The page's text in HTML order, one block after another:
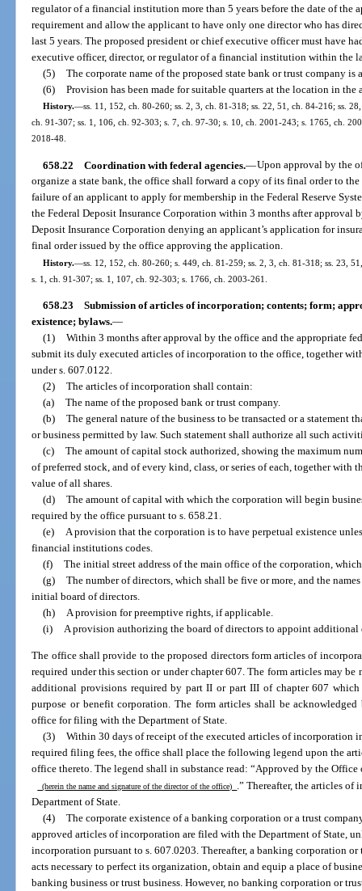
regulator of a financial institution more than 5 years before the date of the
requirement and allow the applicant to have only one director who has
last 5 years. The proposed president or chief executive officer must have
executive officer, director, or regulator of a financial institution within the
(5) The corporate name of the proposed state bank or trust company is
(6) Provision has been made for suitable quarters at the location in the
History.—ss. 11, 152, ch. 80-260; ss. 2, 3, ch. 81-318; ss. 22, 51, ch. 84-216; ss.
ch. 91-307; ss. 1, 106, ch. 92-303; s. 7, ch. 97-30; s. 10, ch. 2001-243; s. 1765, ch.
2018-48.
658.22 Coordination with federal agencies.—Upon approval by the
organize a state bank, the office shall forward a copy of its final order to
failure of an applicant to apply for membership in the Federal Reserve
the Federal Deposit Insurance Corporation within 3 months after approval
Deposit Insurance Corporation denying an applicant’s application for
final order issued by the office approving the application.
History.—ss. 12, 152, ch. 80-260; s. 449, ch. 81-259; ss. 2, 3, ch. 81-318; ss. 23,
s. 1, ch. 91-307; ss. 1, 107, ch. 92-303; s. 1766, ch. 2003-261.
658.23 Submission of articles of incorporation; contents; form;
existence; bylaws.—
(1) Within 3 months after approval by the office and the appropriate
submit its duly executed articles of incorporation to the office, together
under s. 607.0122.
(2) The articles of incorporation shall contain:
(a) The name of the proposed bank or trust company.
(b) The general nature of the business to be transacted or a statement
or business permitted by law. Such statement shall authorize all such
(c) The amount of capital stock authorized, showing the maximum
of preferred stock, and of every kind, class, or series of each, together with
value of all shares.
(d) The amount of capital with which the corporation will begin
required by the office pursuant to s. 658.21.
(e)
A provision that the corporation is to have perpetual existence
financial institutions codes.
(f) The initial street address of the main office of the corporation,
(g) The number of directors, which shall be five or more, and the
initial board of directors.
(h)
A provision for preemptive rights, if applicable.
(i)
A provision authorizing the board of directors to appoint
The office shall provide to the proposed directors form articles of
required under this section or under chapter 607. The form articles may
additional provisions required by part II or part III of chapter 607 which
purpose or benefit corporation. The form articles shall be
office for filing with the Department of State.
(3) Within 30 days of receipt of the executed articles of incorporation
required filing fees, the office shall place the following legend upon the
office thereto. The legend shall in substance read: “Approved by the
(herein the name and signature of the director of the office) .” Thereafter, the articles
Department of State.
(4) The corporate existence of a banking corporation or a trust
approved articles of incorporation are filed with the Department of State,
incorporation pursuant to s. 607.0203. Thereafter, a banking corporation
acts necessary to perfect its organization, obtain and equip a place of
banking business or trust business. However, no banking corporation or